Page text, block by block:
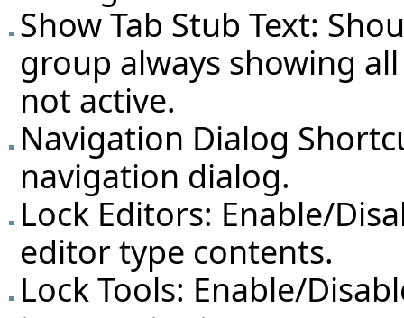
Show Tab Stub Text:
group always showing
not active.
Navigation Dialog
navigation dialog.
Lock Editors: Enable/
editor type contents.
Lock Tools: Enable/